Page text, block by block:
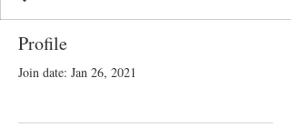
Profile
Join date: Jan 26, 2021